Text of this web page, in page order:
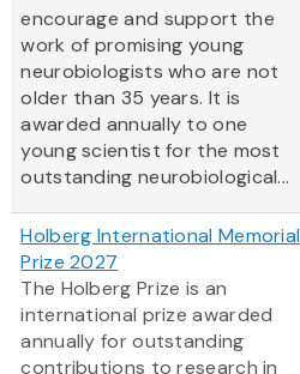
encourage and support the
work of promising young
neurobiologists who are not
older than 35 years. It is
awarded annually to one
young scientist for the most
outstanding neurobiological...
Holberg International Memorial
Prize 2027
The Holberg Prize is an
international prize awarded
annually for outstanding
contributions to research in